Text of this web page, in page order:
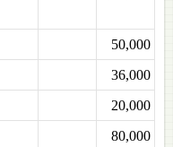
50,000
36,000
20,000
80,000